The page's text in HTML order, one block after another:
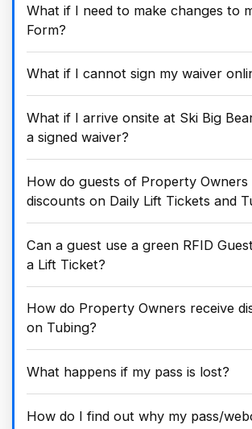
What if I need to make changes to
Form?
What if I cannot sign my waiver
What if I arrive onsite at Ski Big
a signed waiver?
How do guests of Property Owners
discounts on Daily Lift Tickets and
Can a guest use a green RFID
a Lift Ticket?
How do Property Owners receive
on Tubing?
What happens if my pass is lost?
How do I find out why my pass/